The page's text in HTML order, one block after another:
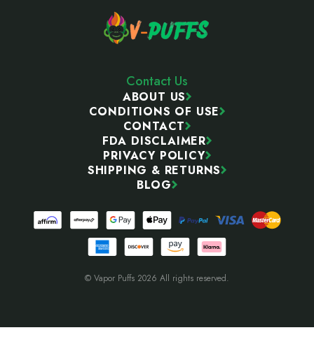
Contact Us
ABOUT US
CONDITIONS OF USE
CONTACT
FDA DISCLAIMER
PRIVACY POLICY
SHIPPING & RETURNS
BLOG
© Vapor Puffs 2026 All rights reserved.